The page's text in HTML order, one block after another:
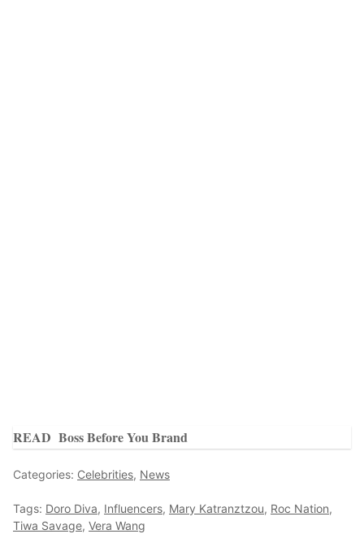
READ Boss Before You Brand
Categories: Celebrities, News
Tags: Doro Diva, Influencers, Mary Katranztzou, Roc Nation,
Tiwa Savage, Vera Wang